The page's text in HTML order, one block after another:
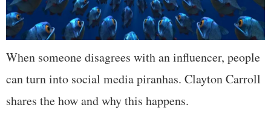
When someone disagrees with an influencer, people
can turn into social media piranhas. Clayton Carroll
shares the how and why this happens.